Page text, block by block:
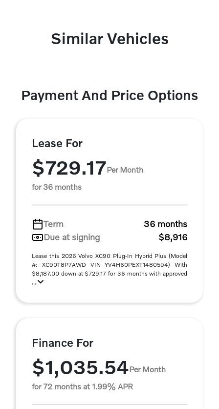
Similar Vehicles
Payment And Price Options
Lease For
$729.17Per Month
for 36 months
Term
36 months
Due at signing
$8,916
Lease this 2026 Volvo XC90 Plug-In Hybrid Plus (Model
#: XC90T8P7AWD VIN YV4H60PEXT1480594) With
$8,187.00 down at $729.17 for 36 months with approved
...
Finance For
$1,035.54Per Month
for 72 months at 1.99% APR